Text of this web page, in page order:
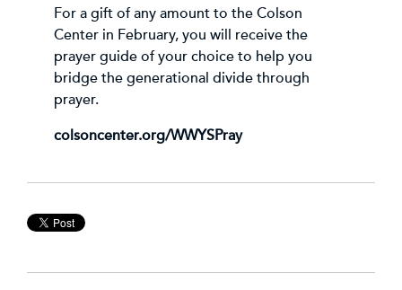
For a gift of any amount to the Colson
Center in February, you will receive the
prayer guide of your choice to help you
bridge the generational divide through
prayer.
colsoncenter.org/WWYSPray